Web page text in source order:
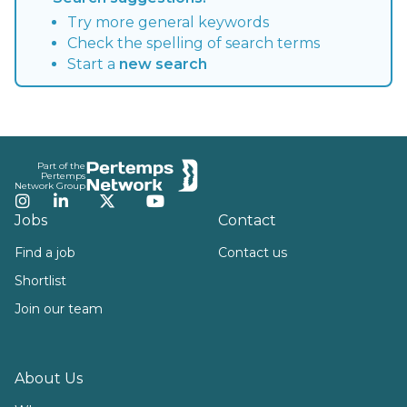
Try more general keywords
Check the spelling of search terms
Start a new search
Part of the
Pertemps
Network Group
Instagram
LinkedInTwitterYouTube
Jobs
Find a job
Shortlist
Join our team
About Us
Contact
Contact us